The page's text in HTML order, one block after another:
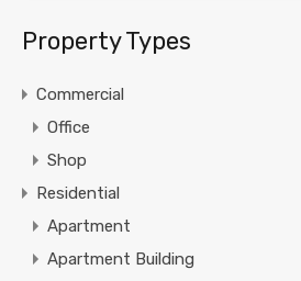
Property Types
Commercial
Office
Shop
Residential
Apartment
Apartment Building